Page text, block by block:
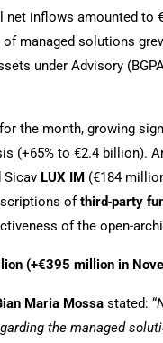
net inflows amounted to
managed solutions
under Advisory
the month, growing
(+65% to €2.4 billion).
Sicav LUX IM (€184
ofthird-party
of the open-
(+€395 million in
Maria Mossa stated: “
the managed